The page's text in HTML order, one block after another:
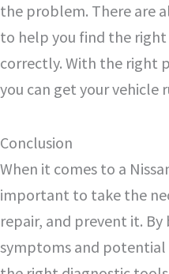
the problem. There are
to help you find the
correctly. With the right
you can get your vehicle
Conclusion
When it comes to a
important to take the
repair, and prevent it.
symptoms and potential